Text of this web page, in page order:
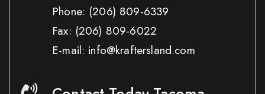
Phone: (206) 809-6339
Fax: (206) 809-6022
E-mail: info@kraftersland.com